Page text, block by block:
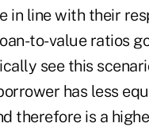
in line with their
to-value ratios
see this
has less
therefore is a